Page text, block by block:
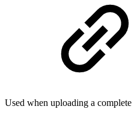
Used when uploading a